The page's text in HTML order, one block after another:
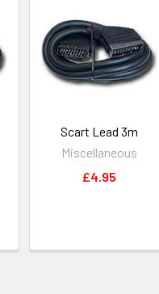
Scart Lead 3m
Miscellaneous
£4.95